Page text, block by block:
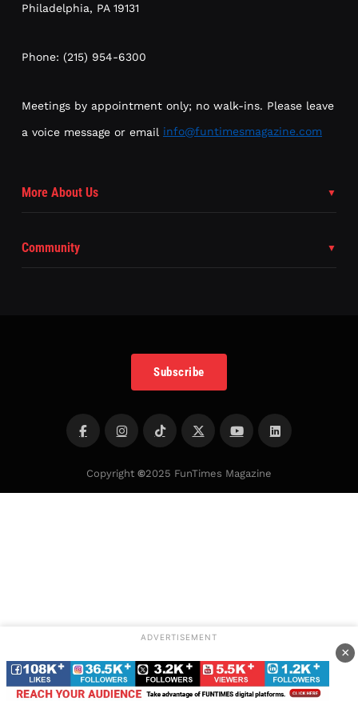
Philadelphia, PA 19131
Phone: (215) 954-6300
Meetings by appointment only; no walk-ins. Please leave
a voice message or email info@funtimesmagazine.com
More About Us
Community
Subscribe
Copyright ©2025 FunTimes Magazine
ADVERTISEMENT
×